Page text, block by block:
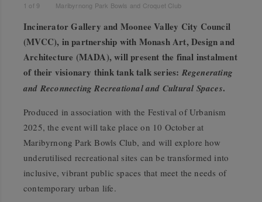
1 of 9 Maribyrnong Park Bowls and Croquet Club
Incinerator Gallery and Moonee Valley City Council
(MVCC), in partnership with Monash Art, Design and
Architecture (MADA), will present the final instalment
of their visionary think tank talk series: Regenerating
and Reconnecting Recreational and Cultural Spaces.
Produced in association with the Festival of Urbanism
2025, the event will take place on 10 October at
Maribyrnong Park Bowls Club, and will explore how
underutilised recreational sites can be transformed into
inclusive, vibrant public spaces that meet the needs of
contemporary urban life.